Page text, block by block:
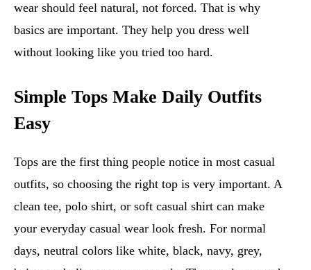
wear should feel natural, not forced. That is why
basics are important. They help you dress well
without looking like you tried too hard.
Simple Tops Make Daily Outfits
Easy
Tops are the first thing people notice in most casual
outfits, so choosing the right top is very important. A
clean tee, polo shirt, or soft casual shirt can make
your everyday casual wear look fresh. For normal
days, neutral colors like white, black, navy, grey,